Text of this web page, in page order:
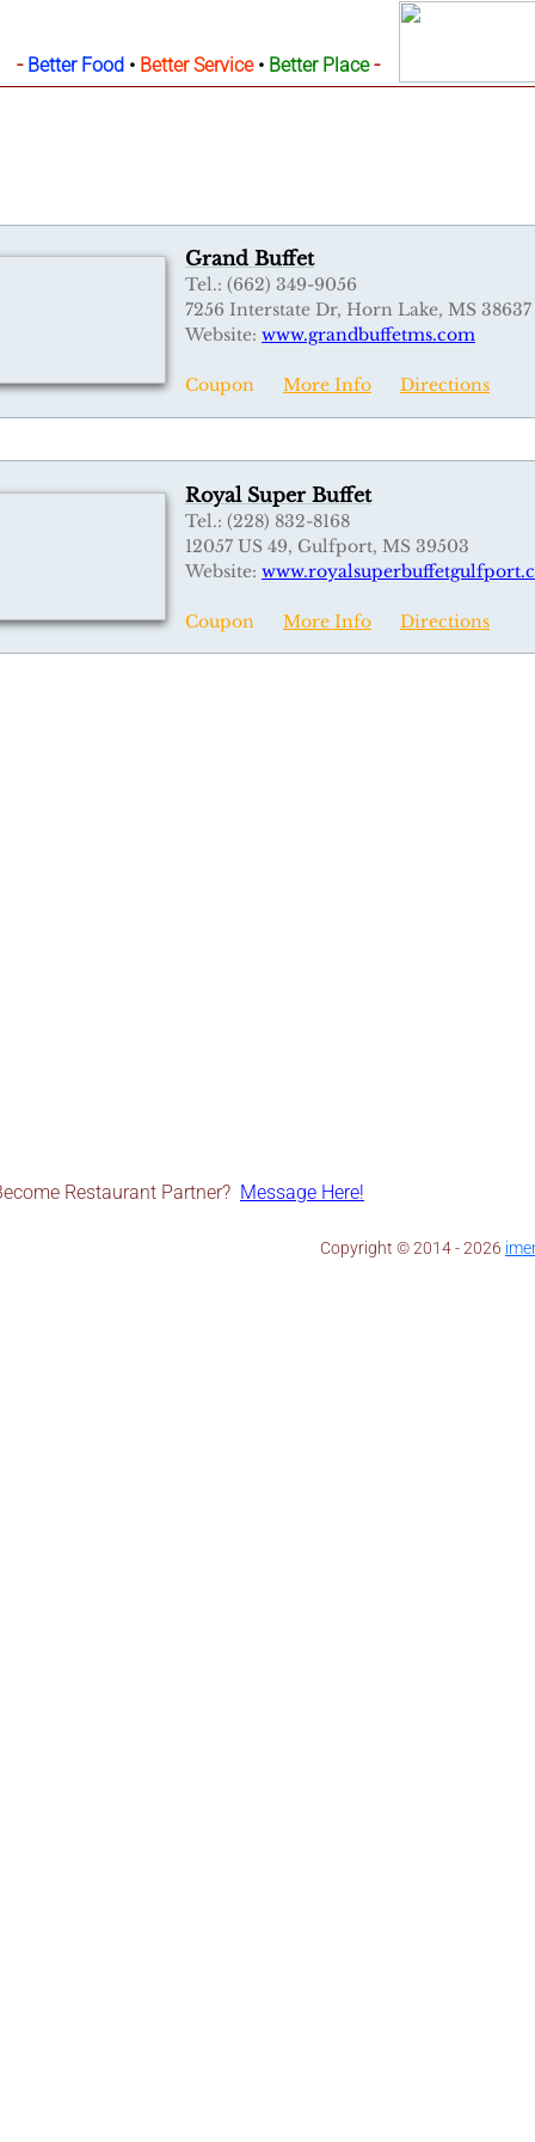
- Better Food • Better Service • Better Place -
Grand Buffet
Tel.: (662) 349-9056
7256 Interstate Dr, Horn Lake, MS 38637
Website: www.grandbuffetms.com
Coupon More Info Directions
Royal Super Buffet
Tel.: (228) 832-8168
12057 US 49, Gulfport, MS 39503
Website:
Coupon More Info Directions
Restaurant Partner? Message Here!
Copyright © 2014 - 2026 ​